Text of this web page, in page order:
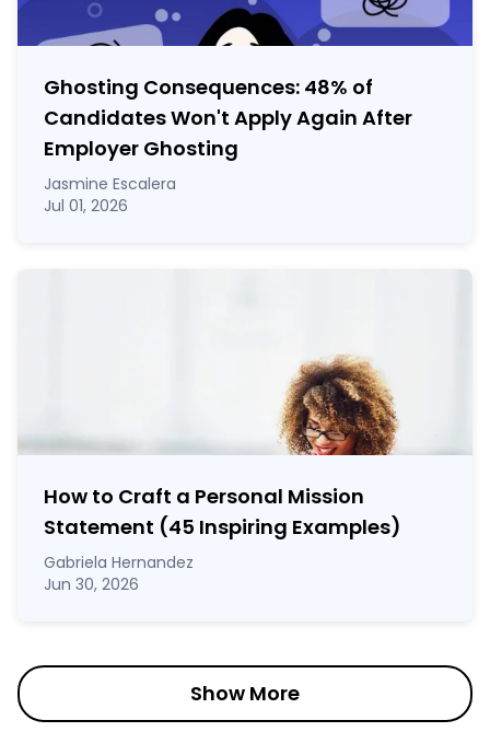
Ghosting Consequences: 48% of
Candidates Won't Apply Again After
Employer Ghosting
Jasmine Escalera
Jul 01, 2026
How to Craft a Personal Mission
Statement (45 Inspiring Examples)
Gabriela Hernandez
Jun 30, 2026
Show More